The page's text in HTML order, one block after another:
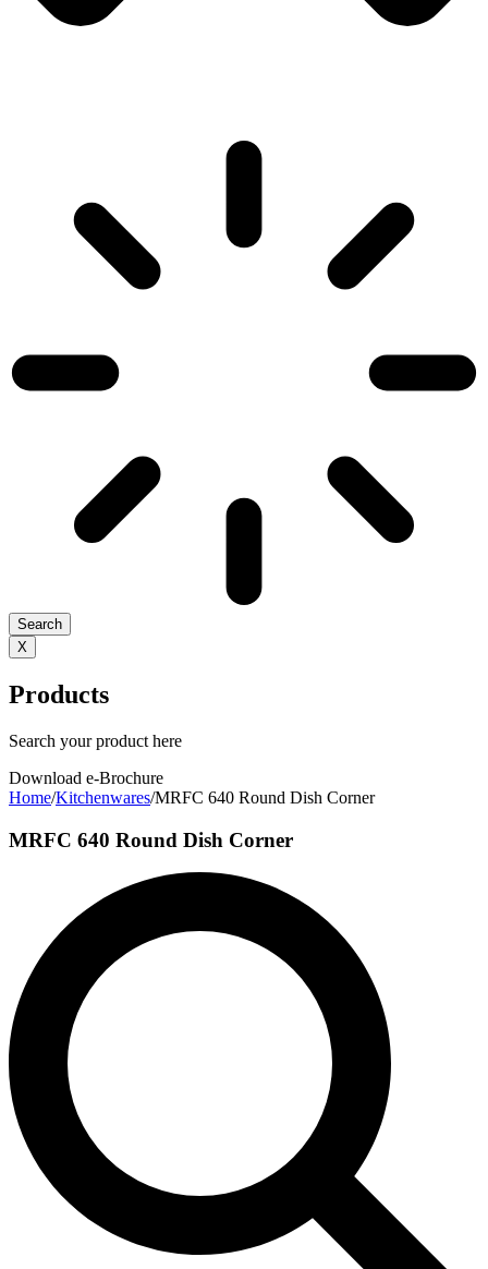
Search
X
Products
Search your product here
Download e-Brochure
Home/Kitchenwares/MRFC 640 Round Dish Corner
MRFC 640 Round Dish Corner